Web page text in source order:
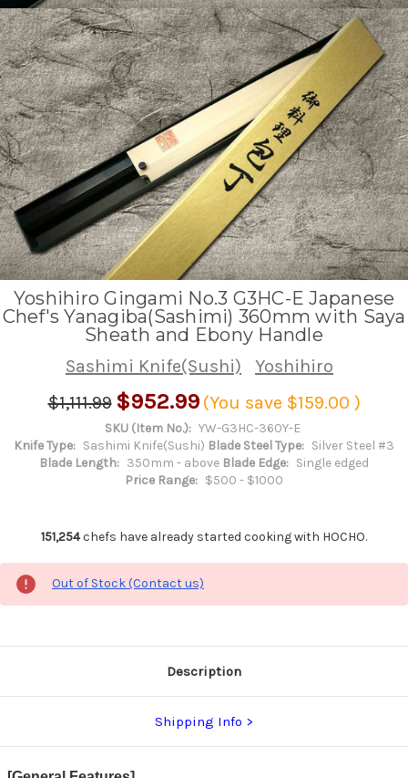
Yoshihiro Gingami No.3 G3HC-E Japanese
Chef's Yanagiba(Sashimi) 360mm with Saya
Sheath and Ebony Handle
Sashimi Knife(Sushi)
Yoshihiro
$1,111.99 $952.99 (You save $159.00 )
SKU (Item No.): YW-G3HC-360Y-E
Knife Type: Sashimi Knife(Sushi) Blade Steel Type: Silver Steel #3
Blade Length: 350mm - above Blade Edge: Single edged
Price Range: $500 - $1000
151,254chefs have already started cooking with HOCHO.
Out of Stock (Contact us)
Description
Shipping Info